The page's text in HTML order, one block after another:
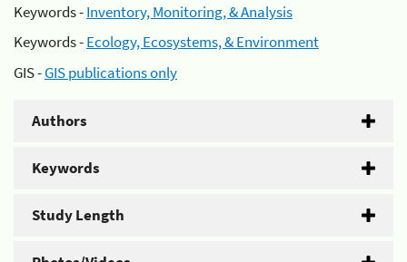
Keywords -Inventory, Monitoring, & Analysis
Keywords -Ecology, Ecosystems, & Environment
GIS -GIS publications only
Authors
Keywords
Study Length